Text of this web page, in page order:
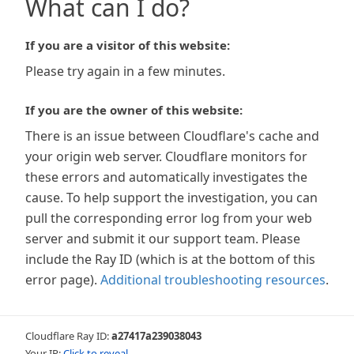
What can I do?
If you are a visitor of this website:
Please try again in a few minutes.
If you are the owner of this website:
There is an issue between Cloudflare's cache and
your origin web server. Cloudflare monitors for
these errors and automatically investigates the
cause. To help support the investigation, you can
pull the corresponding error log from your web
server and submit it our support team. Please
include the Ray ID (which is at the bottom of this
error page). Additional troubleshooting resources.
Cloudflare Ray ID:a27417a239038043